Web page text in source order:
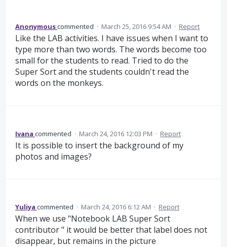
Anonymouscommented · March 25, 2016 9:54 AM · Report
Like the LAB activities. I have issues when I want to
type more than two words. The words become too
small for the students to read. Tried to do the
Super Sort and the students couldn't read the
words on the monkeys.
Ivana commented · March 24, 2016 12:03 PM · Report
It is possible to insert the background of my
photos and images?
Yuliya commented · March 24, 2016 6:12 AM · Report
When we use "Notebook LAB Super Sort
contributor " it would be better that label does not
disappear, but remains in the picture